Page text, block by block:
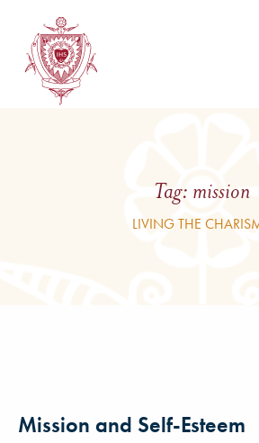
Tag: mission
LIVING THE
Mission and Self-Esteem